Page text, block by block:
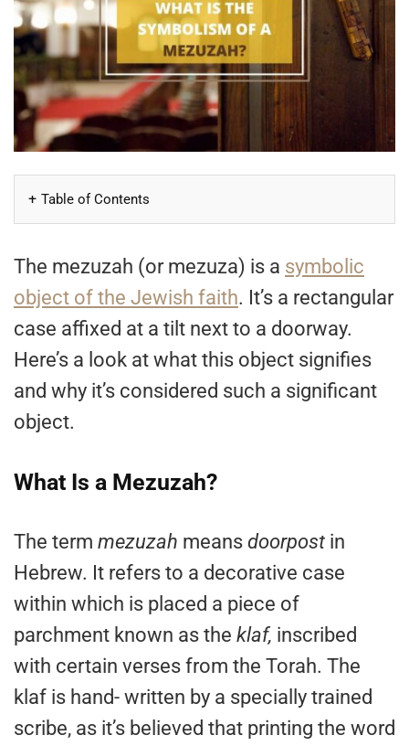
Table of Contents
The mezuzah (or mezuza) is a symbolic
object of the Jewish faith. It’s a rectangular
case affixed at a tilt next to a doorway.
Here’s a look at what this object signifies
and why it’s considered such a significant
object.
What Is a Mezuzah?
The term mezuzah means doorpost in
Hebrew. It refers to a decorative case
within which is placed a piece of
parchment known as the klaf, inscribed
with certain verses from the Torah. The
klaf is hand- written by a specially trained
scribe, as it’s believed that printing the word